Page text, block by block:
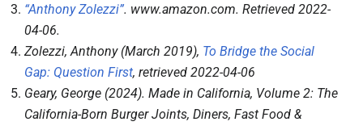
“Anthony Zolezzi”. www.amazon.com. Retrieved 2022-
04-06.
Zolezzi, Anthony (March 2019), To Bridge the Social
Gap: Question First, retrieved 2022-04-06
Geary, George (2024). Made in California, Volume 2: The
California-Born Burger Joints, Diners, Fast Food &